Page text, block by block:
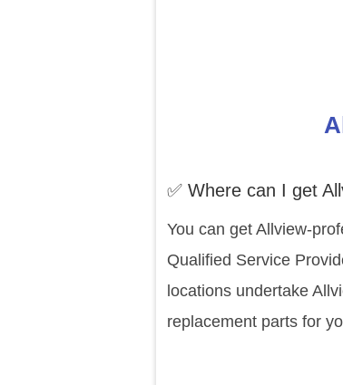
✅ Where can I get
You can get Allview-
Qualified Service
locations undertake
replacement parts for